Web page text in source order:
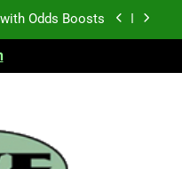
Creating Buzz
– Latest Signing
Free Agency
Odds Boosts